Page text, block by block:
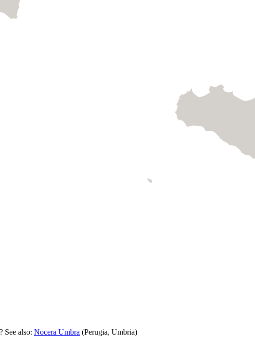
See also: Nocera Umbra (Perugia, Umbria)